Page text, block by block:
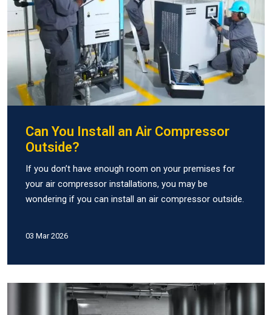
Can You Install an Air Compressor
Outside?
If you don’t have enough room on your premises for
your air compressor installations, you may be
wondering if you can install an air compressor outside.
03 Mar 2026